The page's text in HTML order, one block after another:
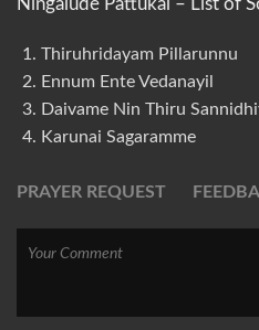
Ningalude Pattukal – List of
Thiruhridayam Pillarunnu
Ennum Ente Vedanayil
Daivame Nin Thiru
Karunai Sagaramme
PRAYER REQUEST